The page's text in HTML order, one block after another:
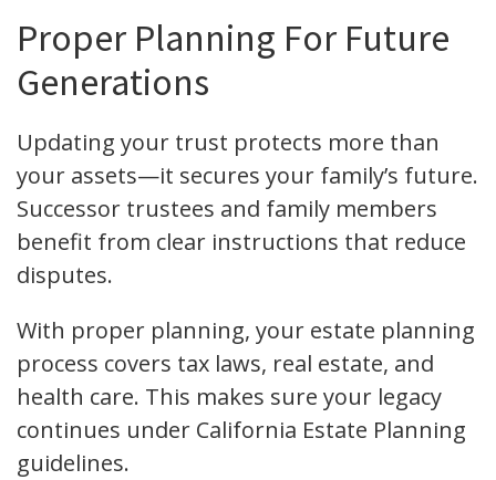
Proper Planning For Future
Generations
Updating your trust protects more than
your assets—it secures your family’s future.
Successor trustees and family members
benefit from clear instructions that reduce
disputes.
With proper planning, your estate planning
process covers tax laws, real estate, and
health care. This makes sure your legacy
continues under California Estate Planning
guidelines.